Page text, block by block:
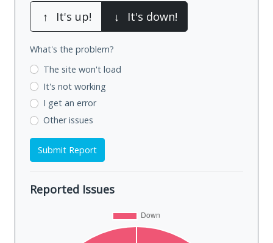
↑ It's up! ↓ It's down!
What's the problem?
The site won't load
It's not working
I get an error
Other issues
Submit Report
Reported Issues